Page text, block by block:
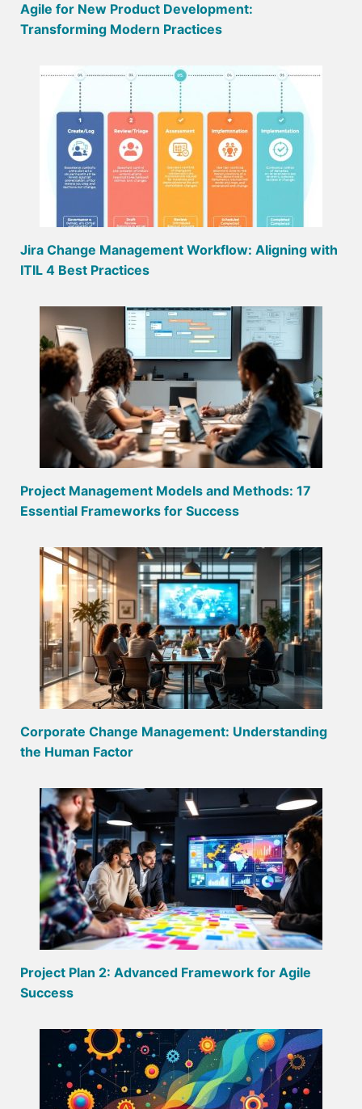
Agile for New Product Development:
Transforming Modern Practices
Jira Change Management Workflow: Aligning with
ITIL 4 Best Practices
Project Management Models and Methods: 17
Essential Frameworks for Success
Corporate Change Management: Understanding
the Human Factor
Project Plan 2: Advanced Framework for Agile
Success